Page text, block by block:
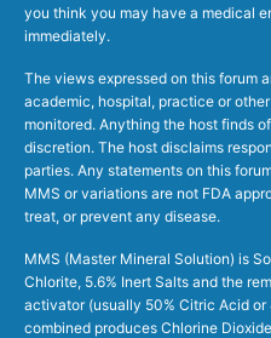
you think you may have a medical
immediately.
The views expressed on this forum
academic, hospital, practice or
monitored. Anything the host finds
discretion. The host disclaims
parties. Any statements on this
MMS or variations are not FDA
treat, or prevent any disease.
MMS (Master Mineral Solution) is
Chlorite, 5.6% Inert Salts and the
activator (usually 50% Citric Acid
combined produces Chlorine